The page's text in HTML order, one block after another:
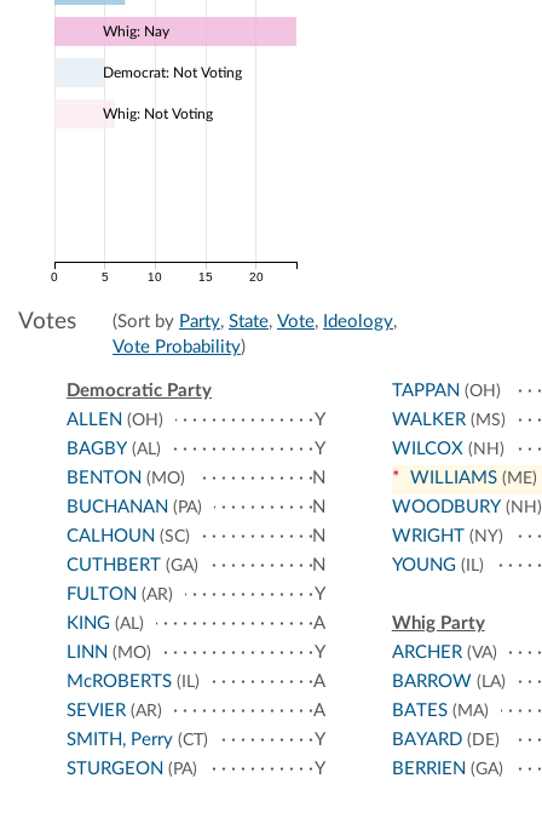
0 5 10 15 20
Whig: Nay
Democrat: Not Voting
Whig: Not Voting
Votes (Sort by Party, State, Vote, Ideology,
Vote Probability)
Democratic Party
ALLEN (OH)
Y
BAGBY (AL)
Y
BENTON (MO)
N
BUCHANAN (PA)
N
CALHOUN (SC)
N
CUTHBERT (GA)
N
FULTON (AR)
Y
KING (AL)
A
LINN (MO)
Y
McROBERTS (IL)
A
SEVIER (AR)
A
SMITH, Perry (CT)
Y
STURGEON (PA) Y
TAPPAN (OH)
WALKER(MS)
WILCOX (NH)
* WILLIAMS(ME)
WOODBURY(NH)
WRIGHT(NY)
YOUNG(IL)
Whig Party
ARCHER(VA)
BARROW (LA)
BATES(MA)
BAYARD(DE)
BERRIEN (GA)